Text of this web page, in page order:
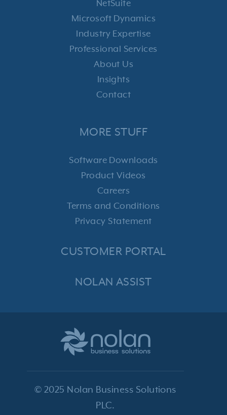
NetSuite
Microsoft Dynamics
Industry Expertise
Professional Services
About Us
Insights
Contact
© 2025 Nolan Business Solutions
PLC.
MORE STUFF
Software Downloads
Product Videos
Careers
Terms and Conditions
Privacy Statement
CUSTOMER PORTAL
NOLAN ASSIST